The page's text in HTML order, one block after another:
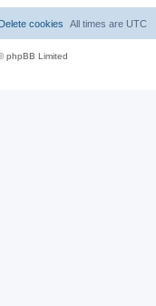
All times are UTC
Delete cookies
phpBB Limited